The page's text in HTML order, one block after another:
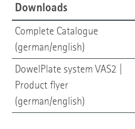
Complete Catalogue
(german/english)
DowelPlate system VAS2 |
Product flyer
(german/english)